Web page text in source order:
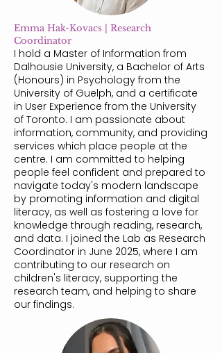
Emma Hak-Kovacs | Research
Coordinator
I hold a Master of Information from
Dalhousie University, a Bachelor of Arts
(Honours) in Psychology from the
University of Guelph, and a certificate
in User Experience from the University
of Toronto. I am passionate about
information, community, and providing
services which place people at the
centre. I am committed to helping
people feel confident and prepared to
navigate today's modern landscape
by promoting information and digital
literacy, as well as fostering a love for
knowledge through reading, research,
and data. I joined the Lab as Research
Coordinator in June 2025, where I am
contributing to our research on
children's literacy, supporting the
research team, and helping to share
our findings.